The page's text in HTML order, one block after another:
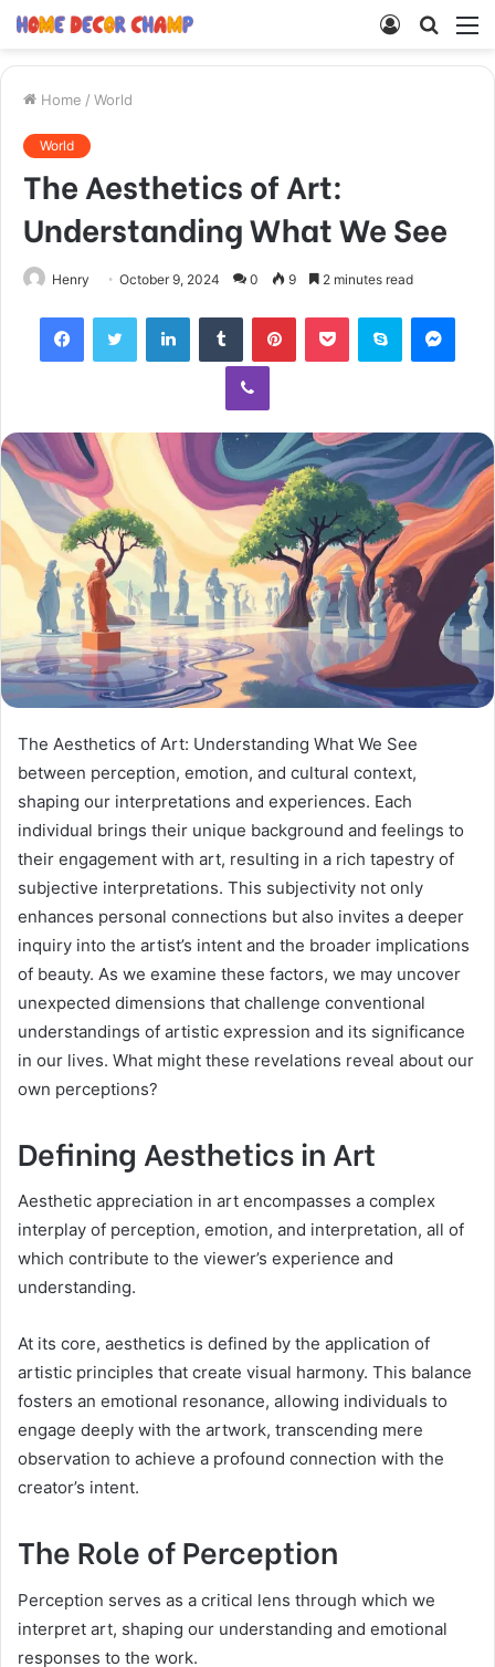
Search
Log
Home / World
World
The Aesthetics of Art:
Understanding What We See
Henry October 9, 2024 0 9 2 minutes read
FacebookTwitter LinkedInTumblr PinterestPocket Skype
Viber
The Aesthetics of Art: Understanding What We See
between perception, emotion, and cultural context,
shaping our interpretations and experiences. Each
individual brings their unique background and feelings to
their engagement with art, resulting in a rich tapestry of
subjective interpretations. This subjectivity not only
enhances personal connections but also invites a deeper
inquiry into the artist’s intent and the broader implications
of beauty. As we examine these factors, we may uncover
unexpected dimensions that challenge conventional
understandings of artistic expression and its significance
in our lives. What might these revelations reveal about our
own perceptions?
Defining Aesthetics in Art
Aesthetic appreciation in art encompasses a complex
interplay of perception, emotion, and interpretation, all of
which contribute to the viewer’s experience and
understanding.
At its core, aesthetics is defined by the application of
artistic principles that create visual harmony. This balance
fosters an emotional resonance, allowing individuals to
engage deeply with the artwork, transcending mere
observation to achieve a profound connection with the
creator’s intent.
The Role of Perception
Perception serves as a critical lens through which we
interpret art, shaping our understanding and emotional
responses to the work.